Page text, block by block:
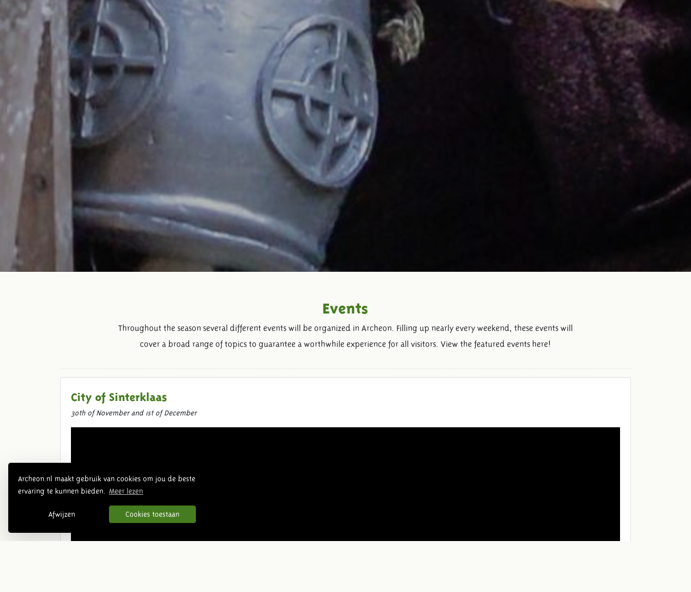
Archeon.nl maakt gebruik van cookies om jou de beste
ervaring te kunnen bieden.
Meer lezen
Afwijzen Cookies toestaan
Events
Throughout the season several different events will be organized in Archeon. Filling up nearly every weekend, these events will
cover a broad range of topics to guarantee a worthwhile experience for all visitors. View the featured events here!
City of Sinterklaas
30th of November and 1st of December